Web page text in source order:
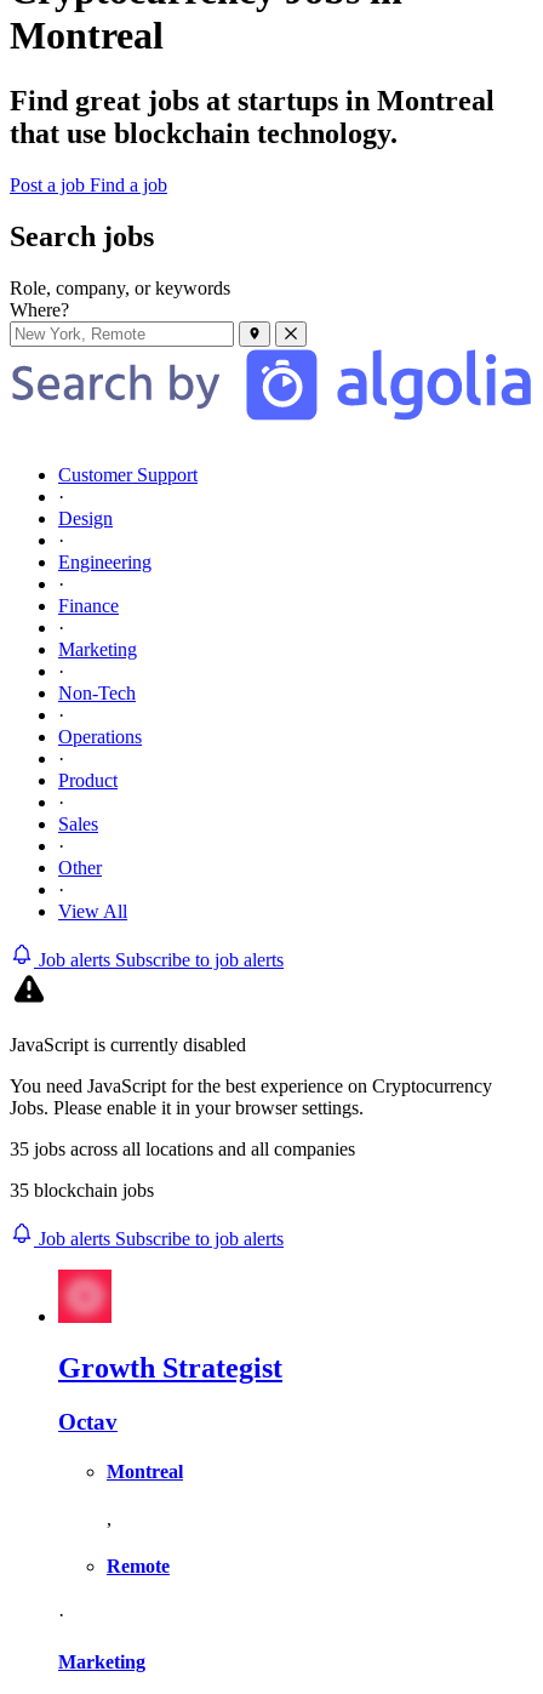
Montreal
Find great jobs at startups in Montreal
that use blockchain technology.
Post a job Find a job
Search jobs
Role, company, or keywords
Where?
Customer Support
·
Design
·
Engineering
·
Finance
·
Marketing
·
Non-Tech
·
Operations
·
Product
·
Sales
·
Other
·
View All
Job alerts Subscribe to job alerts
JavaScript is currently disabled
You need JavaScript for the best experience on Cryptocurrency
Jobs. Please enable it in your browser settings.
35 jobs across all locations and all companies
35 blockchain jobs
Job alerts Subscribe to job alerts
Growth Strategist
Octav
Montreal
,
Remote
·
Marketing